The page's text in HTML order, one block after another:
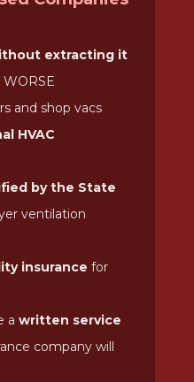
extracting it
and shop vacs
HVAC
by the State
ventilation
insurance for
a written service
company will